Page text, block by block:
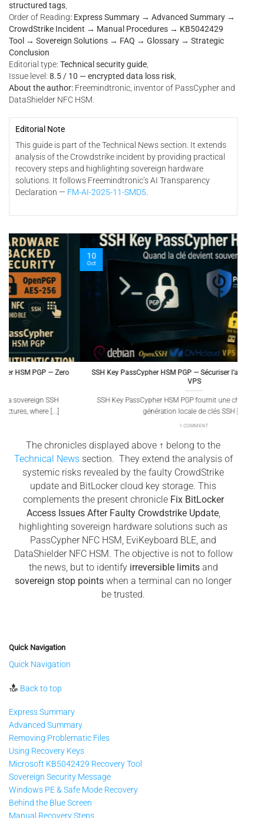
structured tags,
Order of Reading: Express Summary → Advanced Summary →
CrowdStrike Incident → Manual Procedures → KB5042429
Tool → Sovereign Solutions → FAQ → Glossary → Strategic
Conclusion
Editorial type: Technical security guide,
Issue level: 8.5 / 10 — encrypted data loss risk,
About the author: Freemindtronic, inventor of PassCypher and
DataShielder NFC HSM.
Editorial Note
This guide is part of the Technical News section. It extends
analysis of the Crowdstrike incident by providing practical
recovery steps and highlighting sovereign hardware
solutions. It follows Freemindtronic’s AI Transparency
Declaration — FM-AI-2025-11-SMD5.
SSH Key PassCypher HSM PGP — Sécuriser l’accès multi-OS à un
SSH Key PassCypher HSM PGP fournit une chaîne souveraine :
génération locale de clés SSH [...]
10
Oct
The chronicles displayed above ↑ belong to the
Technical Newssection. They extend the analysis of
systemic risks revealed by the faulty CrowdStrike
update and BitLocker cloud key storage. This
complements the present chronicle Fix BitLocker
Access Issues After Faulty Crowdstrike Update,
highlighting sovereign hardware solutions such as
PassCypher NFC HSM, EviKeyboard BLE, and
DataShielder NFC HSM. The objective is not to follow
the news, but to identify irreversible limitsand
sovereign stop points when a terminal can no longer
be trusted.
Quick Navigation
Quick Navigation
Back to top
Express Summary
Advanced Summary
Removing Problematic Files
Using Recovery Keys
Microsoft KB5042429 Recovery Tool
Sovereign Security Message
Windows PE & Safe Mode Recovery
Behind the Blue Screen
Manual Recovery Steps